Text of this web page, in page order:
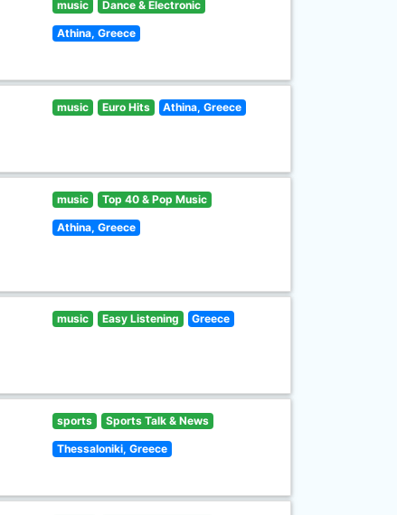
music Dance & Electronic
Athina, Greece
music Euro Hits Athina, Greece
music Top 40 & Pop Music
Athina, Greece
music Easy Listening Greece
sports Sports Talk & News
Thessaloniki, Greece